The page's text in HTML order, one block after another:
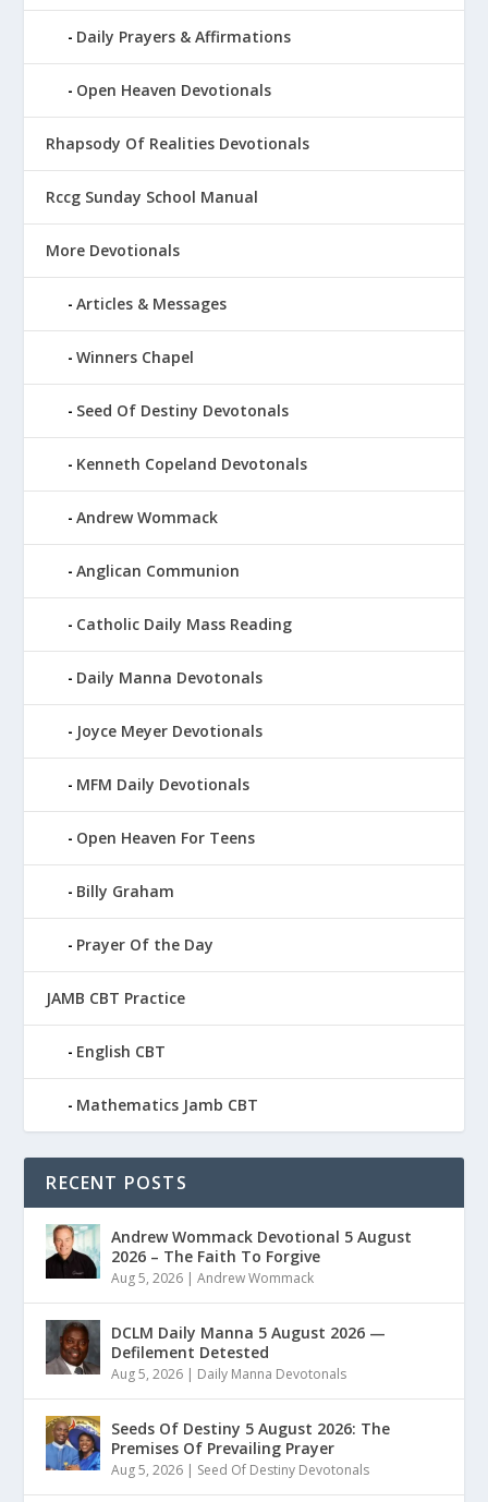
Daily Prayers & Affirmations
Open Heaven Devotionals
Rhapsody Of Realities Devotionals
Rccg Sunday School Manual
More Devotionals
Articles & Messages
Winners Chapel
Seed Of Destiny Devotonals
Kenneth Copeland Devotonals
Andrew Wommack
Anglican Communion
Catholic Daily Mass Reading
Daily Manna Devotonals
Joyce Meyer Devotionals
MFM Daily Devotionals
Open Heaven For Teens
Billy Graham
Prayer Of the Day
JAMB CBT Practice
English CBT
Mathematics Jamb CBT
RECENT POSTS
Andrew Wommack Devotional 5 August
2026 – The Faith To Forgive
Aug 5, 2026 |Andrew Wommack
DCLM Daily Manna 5 August 2026 —
Defilement Detested
Aug 5, 2026 | Daily Manna Devotonals
Seeds Of Destiny 5 August 2026: The
Premises Of Prevailing Prayer
Aug 5, 2026 | Seed Of Destiny Devotonals